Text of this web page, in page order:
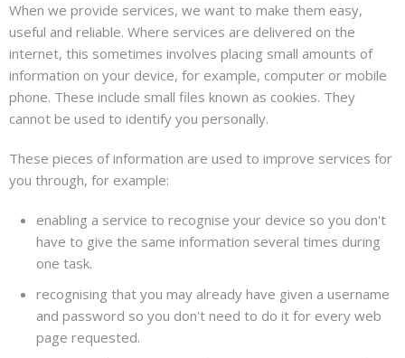
When we provide services, we want to make them easy,
useful and reliable. Where services are delivered on the
internet, this sometimes involves placing small amounts of
information on your device, for example, computer or mobile
phone. These include small files known as cookies. They
cannot be used to identify you personally.
These pieces of information are used to improve services for
you through, for example:
enabling a service to recognise your device so you don't
have to give the same information several times during
one task.
recognising that you may already have given a username
and password so you don't need to do it for every web
page requested.